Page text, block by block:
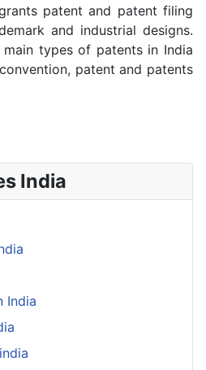
patent and patent filing
and industrial designs.
types of patents in India
patent and patents
India
India
India